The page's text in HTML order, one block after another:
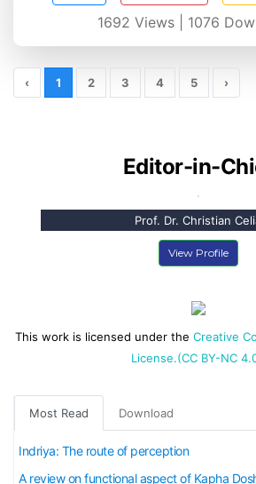
1692 Views | 1076
‹ 1 2 3 4 5 ›
Editor-in-
Prof. Dr. Christian
View Profile
This work is licensed under the Creative
License.(CC BY-NC
Most Read Download
Indriya: The route of perception
A review on functional aspect of Kapha